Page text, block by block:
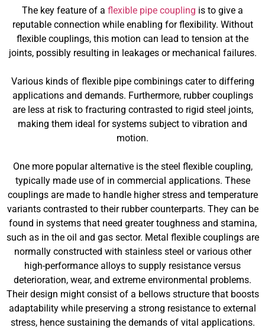
The key feature of a flexible pipe coupling is to give a
reputable connection while enabling for flexibility. Without
flexible couplings, this motion can lead to tension at the
joints, possibly resulting in leakages or mechanical failures.
Various kinds of flexible pipe combinings cater to differing
applications and demands. Furthermore, rubber couplings
are less at risk to fracturing contrasted to rigid steel joints,
making them ideal for systems subject to vibration and
motion.
One more popular alternative is the steel flexible coupling,
typically made use of in commercial applications. These
couplings are made to handle higher stress and temperature
variants contrasted to their rubber counterparts. They can be
found in systems that need greater toughness and stamina,
such as in the oil and gas sector. Metal flexible couplings are
normally constructed with stainless steel or various other
high-performance alloys to supply resistance versus
deterioration, wear, and extreme environmental problems.
Their design might consist of a bellows structure that boosts
adaptability while preserving a strong resistance to external
stress, hence sustaining the demands of vital applications.